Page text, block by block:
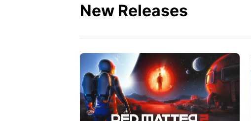
New Releases